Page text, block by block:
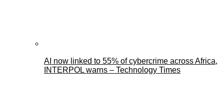
AI now linked to 55% of cybercrime across Africa,
INTERPOL warns – Technology Times